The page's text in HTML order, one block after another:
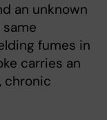
an unknown
fumes in
carries an
chronic